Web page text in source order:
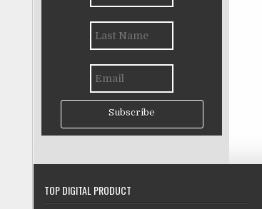
Subscribe
TOP DIGITAL PRODUCT